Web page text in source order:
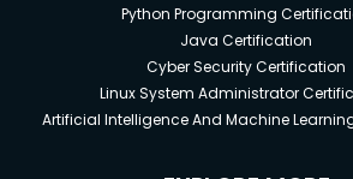
Python Programming
Java Certification
Cyber Security Certification
Linux System Administrator
Artificial Intelligence And Machine